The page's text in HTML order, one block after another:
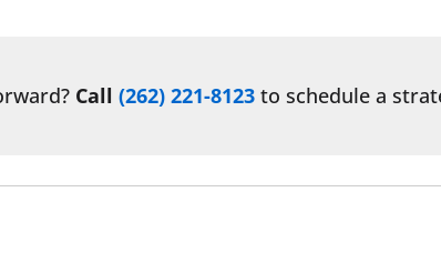
Call (262) 221-8123 to schedule a